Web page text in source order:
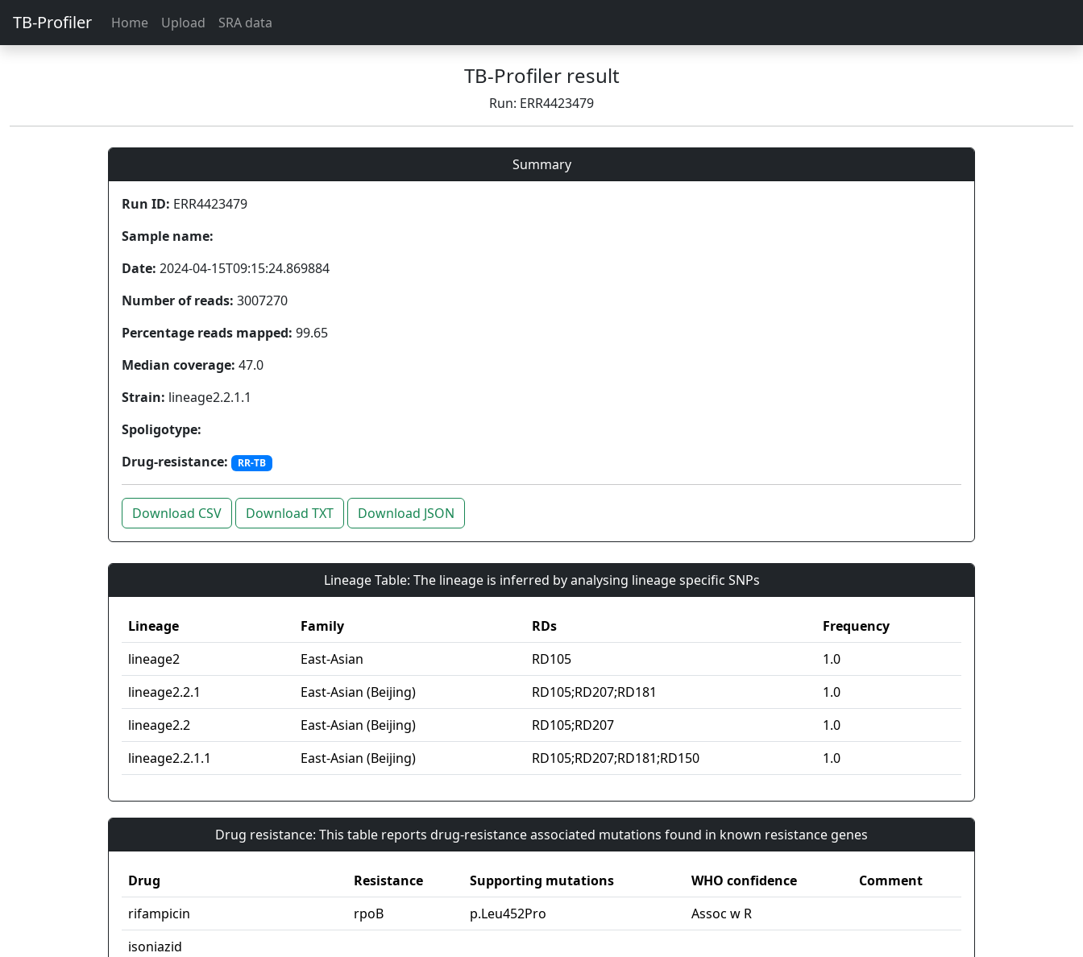
TB-Profiler Home Upload SRA data
TB-Profiler result
Run: ERR4423479
Summary
Run ID: ERR4423479
Sample name:
Date: 2024-04-15T09:15:24.869884
Number of reads: 3007270
Percentage reads mapped: 99.65
Median coverage: 47.0
Strain: lineage2.2.1.1
Spoligotype:
Drug-resistance:
RR-TB
Download CSV Download TXT Download JSON
Lineage Table: The lineage is inferred by analysing lineage specific SNPs
Lineage Family RDs
Frequency
lineage2
East-Asian RD105
1.0
lineage2.2.1
East-Asian (Beijing) RD105;RD207;RD181
1.0
lineage2.2
East-Asian (Beijing) RD105;RD207
1.0
lineage2.2.1.1
East-Asian (Beijing) RD105;RD207;RD181;RD150 1.0
Drug resistance: This table reports drug-resistance associated mutations found in known resistance genes
Drug Resistance Supporting mutations WHO confidence
Comment
rifampicin
rpoB p.Leu452Pro
Assoc w R
isoniazid